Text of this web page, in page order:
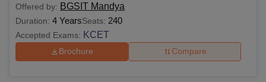
ReviewsAmrita Vishwa Vidyapeetham Reviews
BGSIT courses is 2 to 4 years. The BGSIT courses, fees,
and eligibility criteria are given in the following table.
Also See:BGS Institute of Technology Admissions
BGSIT Courses 2026
Offered by: BGSIT Mandya
Duration: 4 YearsSeats: 240
Accepted Exams: KCET
Brochure Compare